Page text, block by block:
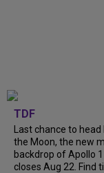
TDF
Last chance to
the Moon, the new
backdrop of Apollo
closes Aug 22. Find